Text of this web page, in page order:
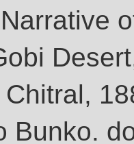
Bunko.